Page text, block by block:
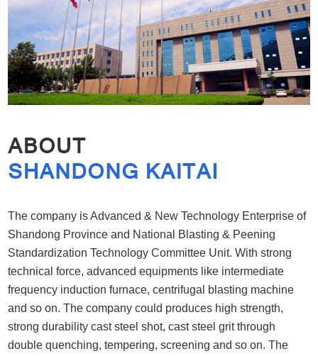
The company is Advanced & New Technology Enterprise of
Shandong Province and National Blasting & Peening
Standardization Technology Committee Unit. With strong
technical force, advanced equipments like intermediate
frequency induction furnace, centrifugal blasting machine
and so on. The company could produces high strength,
strong durability cast steel shot, cast steel grit through
double quenching, tempering, screening and so on. The